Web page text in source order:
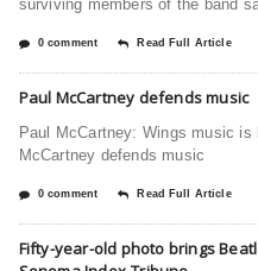
surviving members of the band
0 comment Read Full Article
Paul McCartney defends music
Paul McCartney: Wings music
McCartney defends music
0 comment Read Full Article
Fifty-year-old photo brings